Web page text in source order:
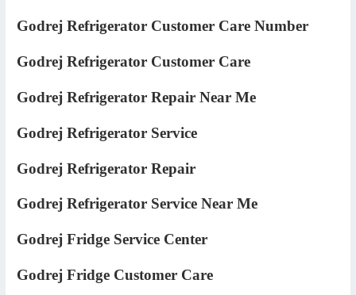
Godrej Refrigerator Customer Care Number
Godrej Refrigerator Customer Care
Godrej Refrigerator Repair Near Me
Godrej Refrigerator Service
Godrej Refrigerator Repair
Godrej Refrigerator Service Near Me
Godrej Fridge Service Center
Godrej Fridge Customer Care